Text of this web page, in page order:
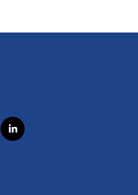
l
i